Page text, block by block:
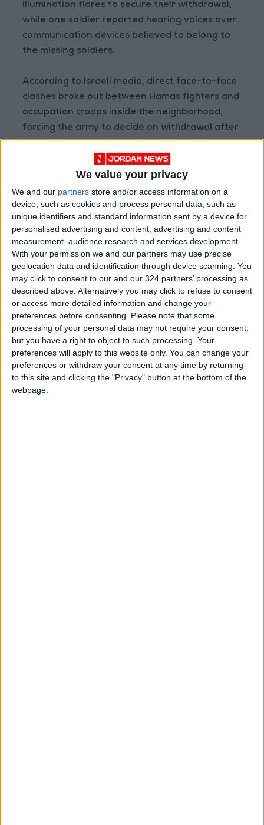
We value your privacy
We and our partners store and/or access information on a
device, such as cookies and process personal data, such as
unique identifiers and standard information sent by a device for
personalised advertising and content, advertising and content
measurement, audience research and services development.
With your permission we and our partners may use precise
geolocation data and identification through device scanning. You
may click to consent to our and our 324 partners’ processing as
described above. Alternatively you may click to refuse to consent
or access more detailed information and change your
preferences before consenting. Please note that some
processing of your personal data may not require your consent,
but you have a right to object to such processing. Your
preferences will apply to this website only. You can change your
preferences or withdraw your consent at any time by returning
to this site and clicking the "Privacy" button at the bottom of the
webpage.
illumination flares to secure their withdrawal,
while one soldier reported hearing voices over
communication devices believed to belong to
the missing soldiers.
According to Israeli media, direct face-to-face
clashes broke out between Hamas fighters and
occupation troops inside the neighborhood,
forcing the army to decide on withdrawal after
sustaining losses and facing difficulty in
holding its ground in the area.
– Agencies
READ MORE
Israeli Military Launches
Airstrikes in Southern Lebanon
Following Alleged Ceasefire
Violation
U.S. Lifts Sanctions on Three
Entities Linked to Iran’s
Revolutionary Guard
UNESCO Keeps Jerusalem's Old
City and Its Walls on the List of
World Heritage in Danger